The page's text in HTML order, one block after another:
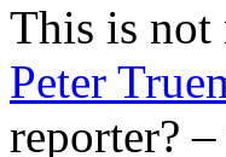
This is not
Peter
reporter?